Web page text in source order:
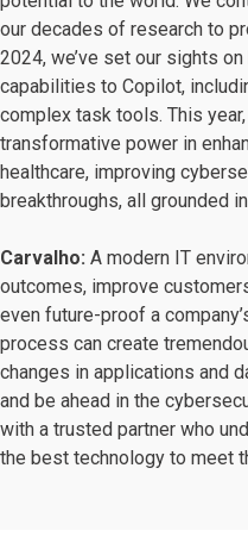
our decades of research to
2024, we’ve set our sights
capabilities to Copilot,
complex task tools. This year,
transformative power in
healthcare, improving
breakthroughs, all grounded
Carvalho: A modern IT
outcomes, improve
even future-proof a
process can create
changes in applications and
and be ahead in the
with a trusted partner who
the best technology to meet